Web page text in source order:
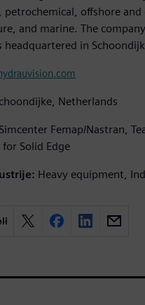
petrochemical, offshore
and marine. The
headquartered in
Netherlands
Simcenter Femap/Nastran,
Solid Edge
Heavy equipment,